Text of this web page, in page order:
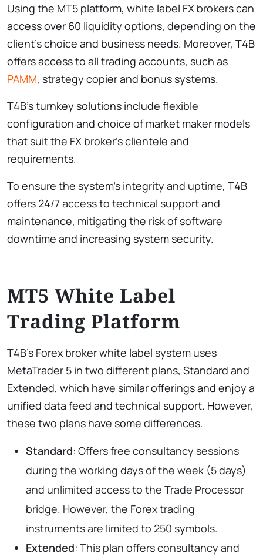
Using the MT5 platform, white label FX brokers can
access over 60 liquidity options, depending on the
client’s choice and business needs. Moreover, T4B
offers access to all trading accounts, such as
PAMM, strategy copier and bonus systems.
T4B’s turnkey solutions include flexible
configuration and choice of market maker models
that suit the FX broker’s clientele and
requirements.
To ensure the system’s integrity and uptime, T4B
offers 24/7 access to technical support and
maintenance, mitigating the risk of software
downtime and increasing system security.
MT5 White Label
Trading Platform
T4B’s Forex broker white label system uses
MetaTrader 5 in two different plans, Standard and
Extended, which have similar offerings and enjoy a
unified data feed and technical support. However,
these two plans have some differences.
Standard: Offers free consultancy sessions
during the working days of the week (5 days)
and unlimited access to the Trade Processor
bridge. However, the Forex trading
instruments are limited to 250 symbols.
Extended: This plan offers consultancy and